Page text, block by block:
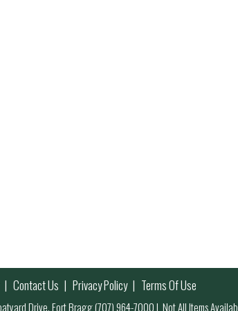
Contact Us Privacy Policy Terms Of Use
Drive, Fort Bragg (707) 964-7000| Not All Items